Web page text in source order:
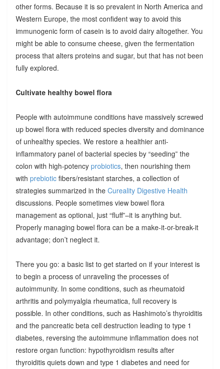
other forms. Because it is so prevalent in North America and
Western Europe, the most confident way to avoid this
immunogenic form of casein is to avoid dairy altogether. You
might be able to consume cheese, given the fermentation
process that alters proteins and sugar, but that has not been
fully explored.
Cultivate healthy bowel flora
People with autoimmune conditions have massively screwed
up bowel flora with reduced species diversity and dominance
of unhealthy species. We restore a healthier anti-
inflammatory panel of bacterial species by “seeding” the
colon with high-potency probiotics, then nourishing them
with prebioticfibers/resistant starches, a collection of
strategies summarized in the Cureality Digestive Health
discussions. People sometimes view bowel flora
management as optional, just “fluff”–it is anything but.
Properly managing bowel flora can be a make-it-or-break-it
advantage; don’t neglect it.
There you go: a basic list to get started on if your interest is
to begin a process of unraveling the processes of
autoimmunity. In some conditions, such as rheumatoid
arthritis and polymyalgia rheumatica, full recovery is
possible. In other conditions, such as Hashimoto’s thyroiditis
and the pancreatic beta cell destruction leading to type 1
diabetes, reversing the autoimmune inflammation does not
restore organ function: hypothyroidism results after
thyroiditis quiets down and type 1 diabetes and need for